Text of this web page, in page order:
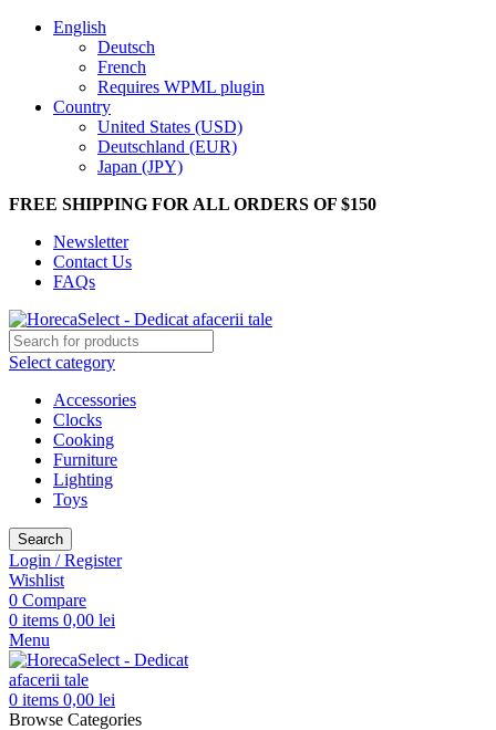
English
Deutsch
French
Requires WPML plugin
Country
United States (USD)
Deutschland (EUR)
Japan (JPY)
FREE SHIPPING FOR ALL ORDERS OF $150
Newsletter
Contact Us
FAQs
Select category
Accessories
Clocks
Cooking
Furniture
Lighting
Toys
Search
Login / Register
Wishlist
0 Compare
0 items 0,00 lei
Menu
0 items 0,00 lei
Browse Categories